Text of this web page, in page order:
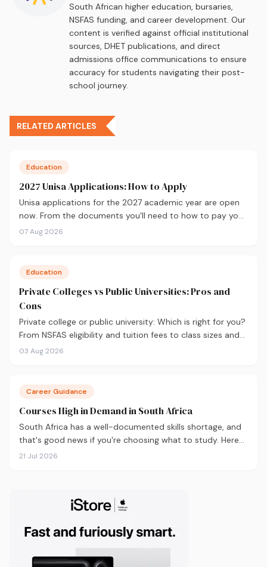
South African higher education, bursaries,
NSFAS funding, and career development. Our
content is verified against official institutional
sources, DHET publications, and direct
admissions office communications to ensure
accuracy for students navigating their post-
school journey.
RELATED ARTICLES
Education
2027 Unisa Applications: How to Apply
Unisa applications for the 2027 academic year are open
now. From the documents you'll need to how to pay your
fees and track your status, here's your complete guide to
07 Aug 2026
Education
Private Colleges vs Public Universities: Pros and
Cons
Private college or public university: Which is right for you?
From NSFAS eligibility and tuition fees to class sizes and
career outcomes, here's an honest comparison to help
03 Aug 2026
Career Guidance
Courses High in Demand in South Africa
South Africa has a well-documented skills shortage, and
that's good news if you're choosing what to study. Here
are the 10 courses most in demand in 2026, backed by
21 Jul 2026